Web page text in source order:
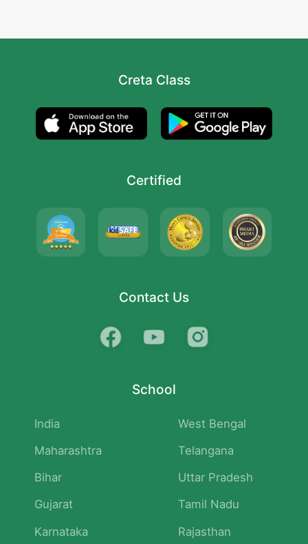
Creta Class
Certified
Contact Us
School
India
West Bengal
Maharashtra
Telangana
Bihar
Uttar Pradesh
Gujarat
Tamil Nadu
Karnataka
Rajasthan